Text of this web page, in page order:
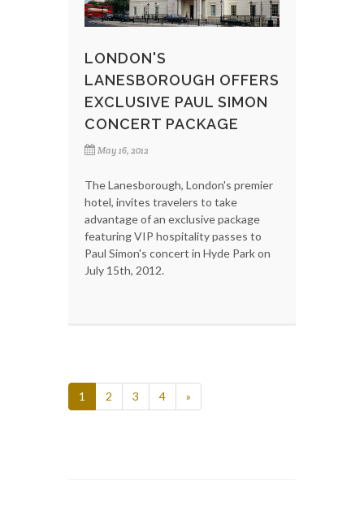
LONDON'S
LANESBOROUGH OFFERS
EXCLUSIVE PAUL SIMON
CONCERT PACKAGE
May 16, 2012
The Lanesborough, London's premier
hotel, invites travelers to take
advantage of an exclusive package
featuring VIP hospitality passes to
Paul Simon's concert in Hyde Park on
July 15th, 2012.
1 2 3 4 »